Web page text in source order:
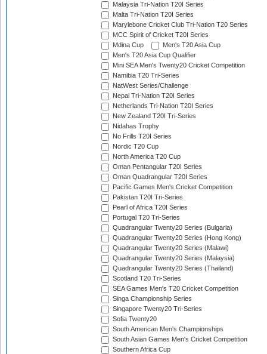
Malaysia Tri-Nation T20I Series
Malta Tri-Nation T20I Series
Marylebone Cricket Club Tri-Nation T20 Series
MCC Spirit of Cricket T20I Series
Mdina Cup
Men's T20 Asia Cup
Men's T20 Asia Cup Qualifier
Mini SEA Men's Twenty20 Cricket Competition
Namibia T20 Tri-Series
NatWest Series/Challenge
Nepal Tri-Nation T20I Series
Netherlands Tri-Nation T20I Series
New Zealand T20I Tri-Series
Nidahas Trophy
No Frills T20I Series
Nordic T20 Cup
North America T20 Cup
Oman Pentangular T20I Series
Oman Quadrangular T20I Series
Pacific Games Men's Cricket Competition
Pakistan T20I Tri-Series
Pearl of Africa T20I Series
Portugal T20 Tri-Series
Quadrangular Twenty20 Series (Bulgaria)
Quadrangular Twenty20 Series (Hong Kong)
Quadrangular Twenty20 Series (Malawi)
Quadrangular Twenty20 Series (Malaysia)
Quadrangular Twenty20 Series (Thailand)
Scotland T20 Tri-Series
SEA Games Men's T20 Cricket Competition
Singa Championship Series
Singapore Twenty20 Tri-Series
Sofia Twenty20
South American Men's Championships
South Asian Games Men's Cricket Competition
Southern Africa Cup